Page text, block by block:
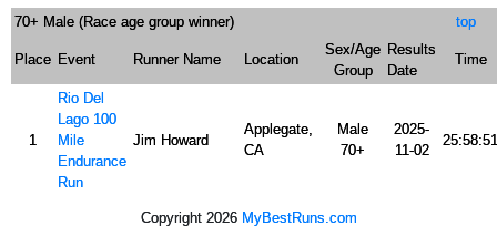
70+ Male (Race age group winner) top
Place Event Runner Name Location
Sex/Age
Group
Results
Date
Time
1
Rio Del
Lago 100
Mile
Endurance
Run
Jim Howard
Applegate,
CA
Male
70+
2025-
11-02
25:58:51
Copyright 2026 MyBestRuns.com